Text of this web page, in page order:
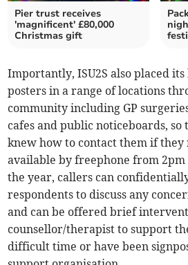
Pier trust receives
'magnificent' £80,000
Christmas gift
Importantly, ISU2S also placed its
posters in a range of locations
community including GP
cafes and public noticeboards,
knew how to contact them if they
available by freephone from
the year, callers can
respondents to discuss any
and can be offered brief
counsellor/therapist to support
difficult time or have been